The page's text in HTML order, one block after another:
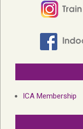
ICA Membership